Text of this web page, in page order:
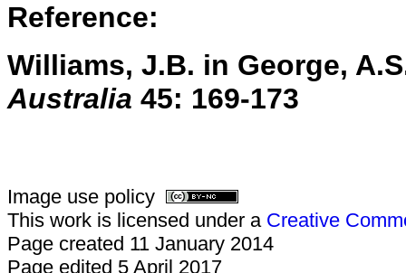
Reference:
Williams, J.B. in George,
Australia 45: 169-173
Image use policy
This work is licensed under a Creative
Page created 11 January 2014
Page edited 5 April 2017